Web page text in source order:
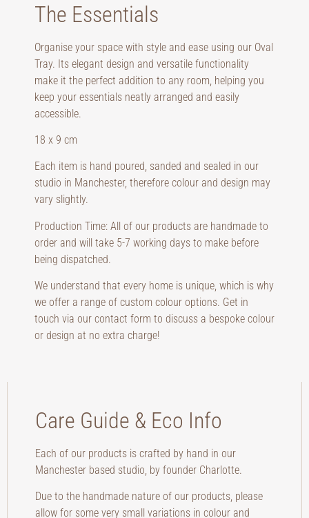
The Essentials
Organise your space with style and ease using our Oval
Tray. Its elegant design and versatile functionality
make it the perfect addition to any room, helping you
keep your essentials neatly arranged and easily
accessible.
18 x 9 cm
Each item is hand poured, sanded and sealed in our
studio in Manchester, therefore colour and design may
vary slightly.
Production Time: All of our products are handmade to
order and will take 5-7 working days to make before
being dispatched.
We understand that every home is unique, which is why
we offer a range of custom colour options. Get in
touch via our contact form to discuss a bespoke colour
or design at no extra charge!
Care Guide & Eco Info
Each of our products is crafted by hand in our
Manchester based studio, by founder Charlotte.
Due to the handmade nature of our products, please
allow for some very small variations in colour and